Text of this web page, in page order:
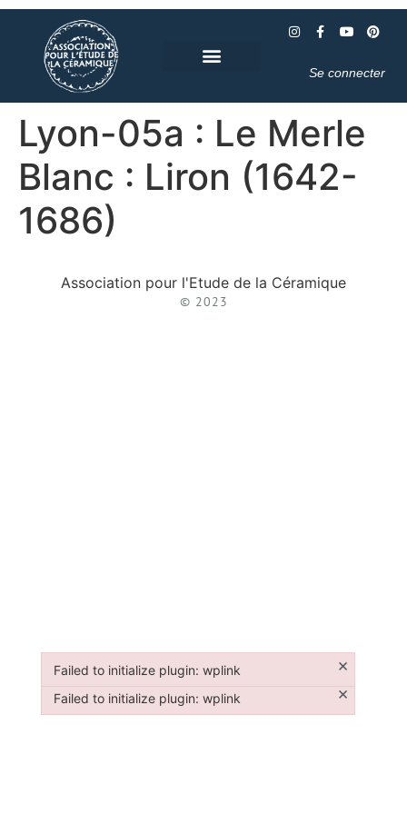
Se connecter
Lyon-05a : Le Merle
Blanc : Liron (1642-
1686)
Association pour l'Etude de la Céramique
© 2023
Failed to initialize plugin: wplink ×
Failed to initialize plugin: wplink
Failed to initialize plugin: wplink ×